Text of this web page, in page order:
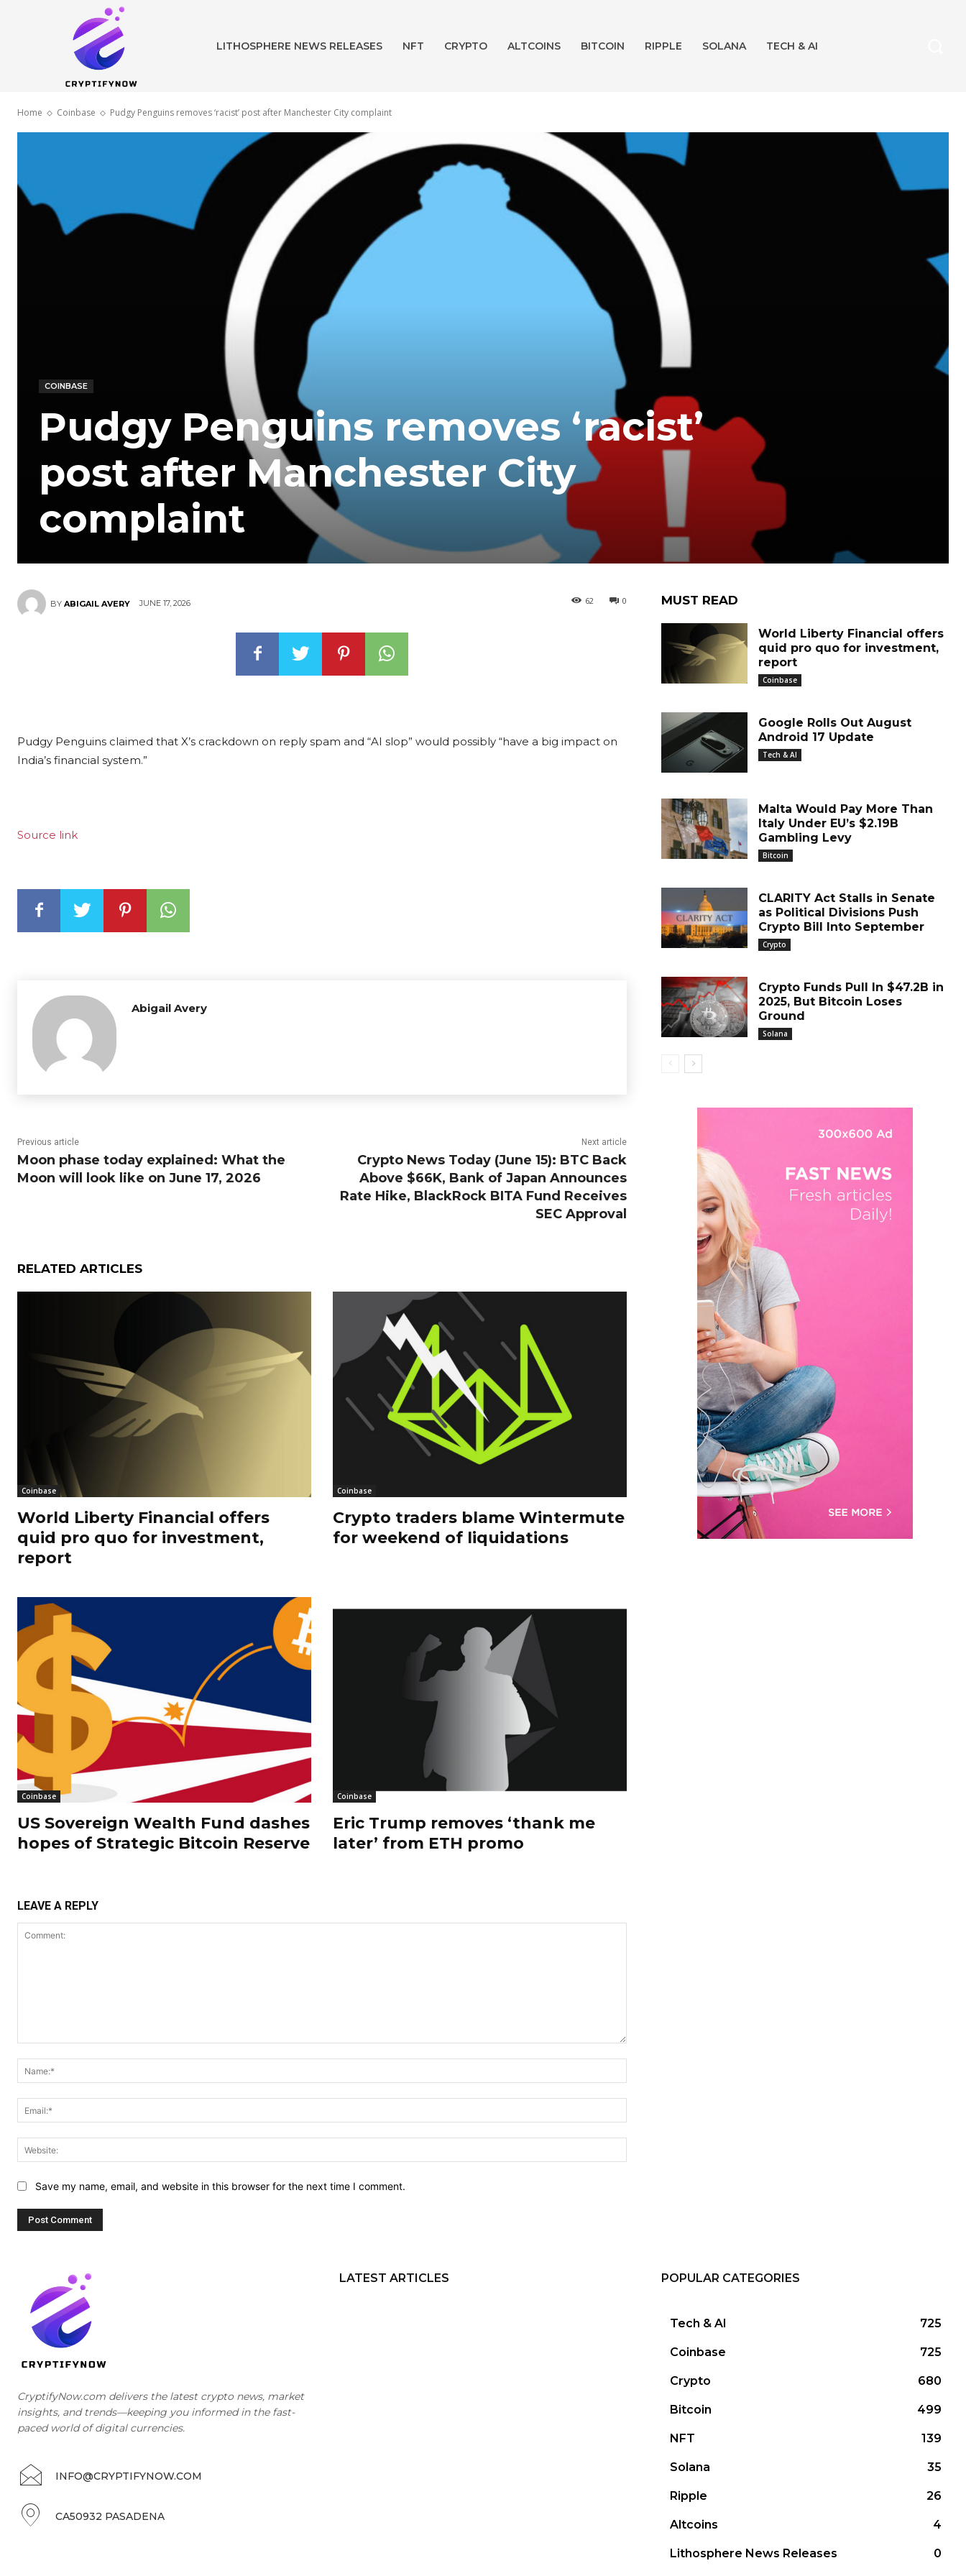
LITHOSPHERE NEWS RELEASES NFT CRYPTO ALTCOINS BITCOIN RIPPLE SOLANA TECH & AI
Home Coinbase Pudgy Penguins removes ‘racist’ post after Manchester City complaint
COINBASE
Pudgy Penguins removes ‘racist’
post after Manchester City
complaint
BY ABIGAIL AVERY JUNE 17, 2026 0
62
Pudgy Penguins claimed that X’s crackdown on reply spam and “AI slop” would possibly “have a big impact on
India’s financial system.”
Source link
Abigail Avery
Previous article
Moon phase today explained: What the
Moon will look like on June 17, 2026
Next article
Crypto News Today (June 15): BTC Back
Above $66K, Bank of Japan Announces
Rate Hike, BlackRock BITA Fund Receives
SEC Approval
RELATED ARTICLES
Coinbase
World Liberty Financial offers
quid pro quo for investment,
report
Coinbase
Crypto traders blame Wintermute
for weekend of liquidations
Coinbase
US Sovereign Wealth Fund dashes
hopes of Strategic Bitcoin Reserve
Coinbase
Eric Trump removes ‘thank me
later’ from ETH promo
LEAVE A REPLY
Save my name, email, and website in this browser for the next time I comment.
MUST READ
World Liberty Financial offers
quid pro quo for investment,
report
Coinbase
Google Rolls Out August
Android 17 Update
Tech & AI
Malta Would Pay More Than
Italy Under EU’s $2.19B
Gambling Levy
Bitcoin
CLARITY Act Stalls in Senate
as Political Divisions Push
Crypto Bill Into September
Crypto
Crypto Funds Pull In $47.2B in
2025, But Bitcoin Loses
Ground
Solana
CryptifyNow.com delivers the latest crypto news, market
insights, and trends—keeping you informed in the fast-
paced world of digital currencies.
INFO@CRYPTIFYNOW.COM
CA50932 PASADENA
LATEST ARTICLES POPULAR CATEGORIES
Tech & AI 725
Coinbase 725
Crypto 680
Bitcoin 499
NFT 139
Solana 35
Ripple 26
Altcoins 4
Lithosphere News Releases 0